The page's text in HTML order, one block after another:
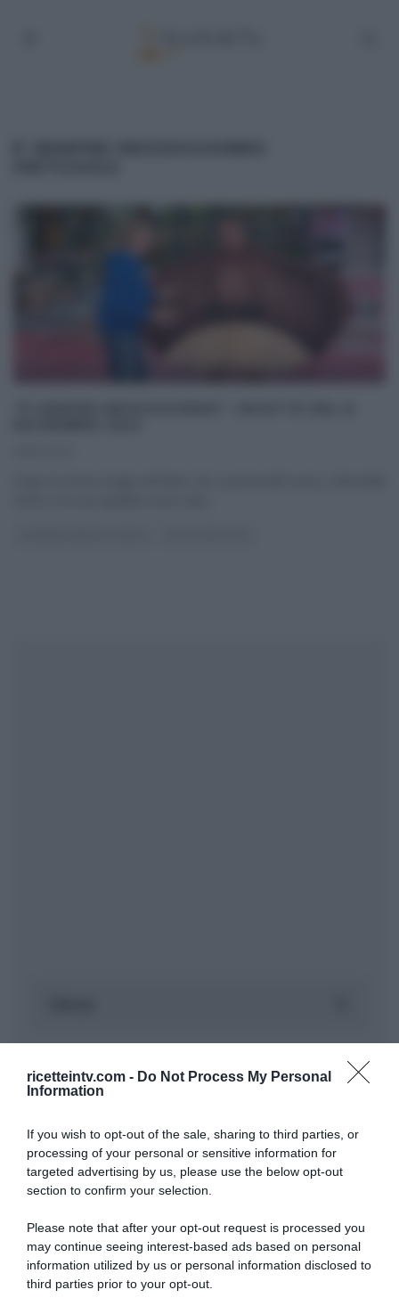
ricetteintv.com - Do Not Process My Personal
Information
If you wish to opt-out of the sale, sharing to third parties, or
processing of your personal or sensitive information for
targeted advertising by us, please use the below opt-out
section to confirm your selection.
Please note that after your opt-out request is processed you
may continue seeing interest-based ads based on personal
information utilized by us or personal information disclosed to
third parties prior to your opt-out.
ARTICOLI RECENTI
“A tavola con Csaba”: chelsea buns
“Giusina in cucina e nonna Lina”: treccine allo zucchero di